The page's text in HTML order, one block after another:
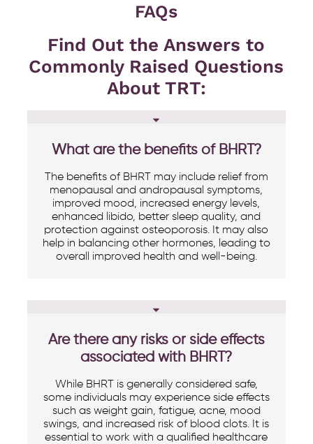
FAQs
Find Out the Answers to
Commonly Raised Questions
About TRT:
What are the benefits of BHRT?
The benefits of BHRT may include relief from
menopausal and andropausal symptoms,
improved mood, increased energy levels,
enhanced libido, better sleep quality, and
protection against osteoporosis. It may also
help in balancing other hormones, leading to
overall improved health and well-being.
Are there any risks or side effects
associated with BHRT?
While BHRT is generally considered safe,
some individuals may experience side effects
such as weight gain, fatigue, acne, mood
swings, and increased risk of blood clots. It is
essential to work with a qualified healthcare